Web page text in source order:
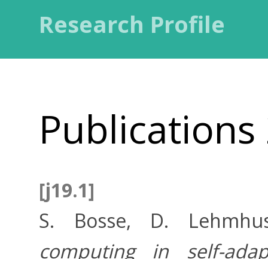
Research Profile
Publications
[j19.1]
S. Bosse, D.
computing in self-